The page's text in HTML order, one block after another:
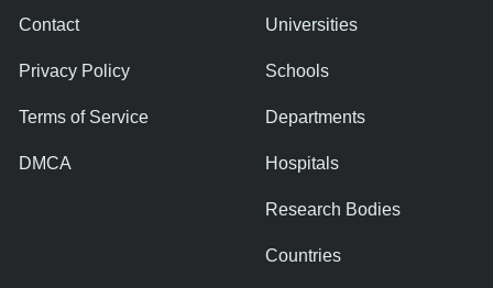
Contact
Privacy Policy
Terms of Service
DMCA
Universities
Schools
Departments
Hospitals
Research Bodies
Countries